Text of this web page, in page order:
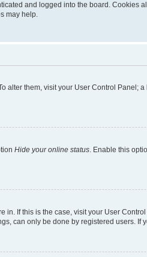
and logged into the board.
may help.
alter them, visit your User Control
Hide your online status. Enable this
in. If this is the case, visit your User
can only be done by registered users. If